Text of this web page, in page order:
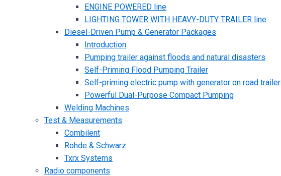
ENGINE POWERED line
LIGHTING TOWER WITH HEAVY-DUTY TRAILER line
Diesel-Driven Pump & Generator Packages
Introduction
Pumping trailer against floods and natural disasters
Self-Priming Flood Pumping Trailer
Self-priming electric pump with generator on road trailer
Powerful Dual-Purpose Compact Pumping
Welding Machines
Test & Measurements
Combilent
Rohde & Schwarz
Txrx Systems
Radio components